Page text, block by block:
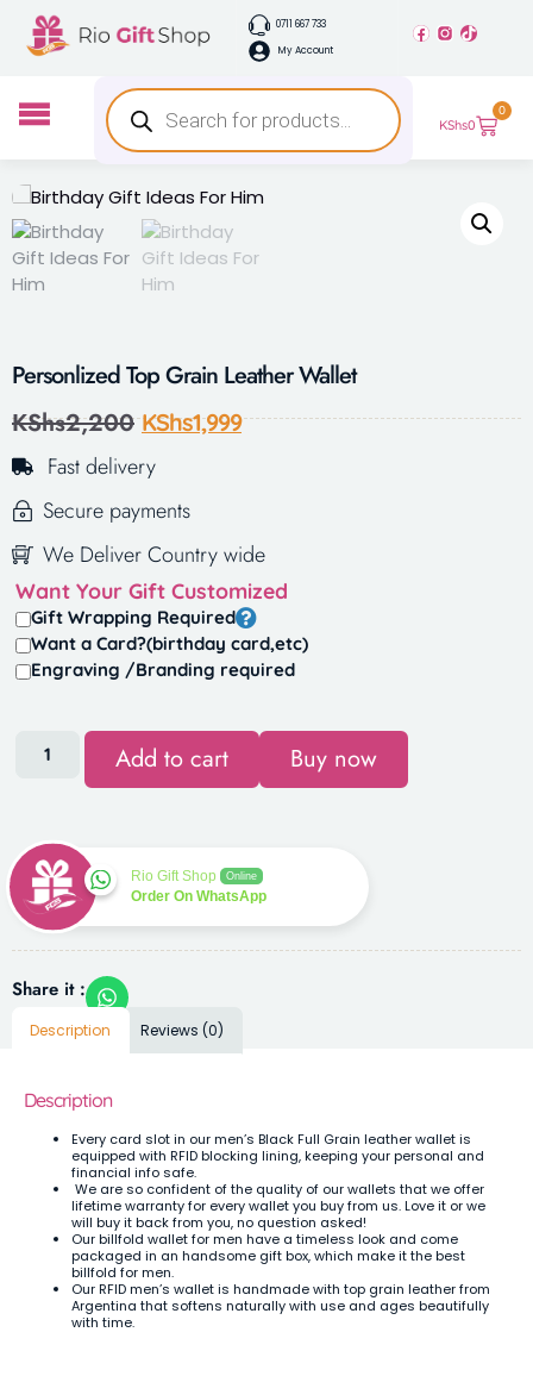
0711 667 733
My Account
KShs0
0
Personlized Top Grain Leather Wallet
KShs2,200 KShs1,999
Fast delivery
Secure payments
We Deliver Country wide
Want Your Gift Customized
Gift Wrapping Required
Want a Card?(birthday card,etc)
Engraving /Branding required
Add to cart Buy now
Rio Gift Shop Online
Order On WhatsApp
Share it :
Description Reviews (0)
Description
Every card slot in our men’s Black Full Grain leather wallet is
equipped with RFID blocking lining, keeping your personal and
financial info safe.
We are so confident of the quality of our wallets that we offer
lifetime warranty for every wallet you buy from us. Love it or we
will buy it back from you, no question asked!
Our billfold wallet for men have a timeless look and come
packaged in an handsome gift box, which make it the best
billfold for men.
Our RFID men’s wallet is handmade with top grain leather from
Argentina that softens naturally with use and ages beautifully
with time.